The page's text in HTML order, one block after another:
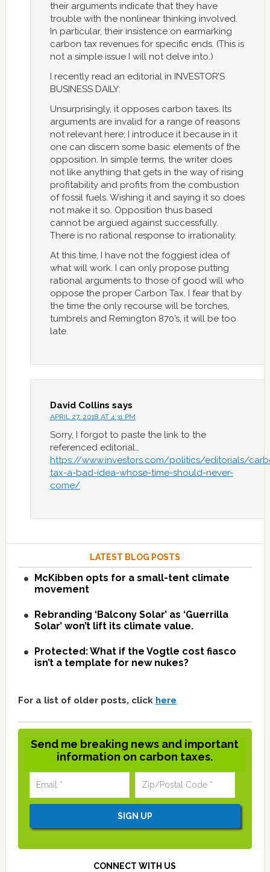
their arguments indicate that they have
trouble with the nonlinear thinking involved.
In particular, their insistence on earmarking
carbon tax revenues for specific ends. (This is
not a simple issue I will not delve into.)
I recently read an editorial in INVESTOR’S
BUSINESS DAILY:
Unsurprisingly, it opposes carbon taxes. Its
arguments are invalid for a range of reasons
not relevant here; I introduce it because in it
one can discern some basic elements of the
opposition. In simple terms, the writer does
not like anything that gets in the way of rising
profitability and profits from the combustion
of fossil fuels. Wishing it and saying it so does
not make it so. Opposition thus based
cannot be argued against successfully.
There is no rational response to irrationality.
At this time, I have not the foggiest idea of
what will work. I can only propose putting
rational arguments to those of good will who
oppose the proper Carbon Tax. I fear that by
the time the only recourse will be torches,
tumbrels and Remington 870’s, it will be too
late.
David Collins says
APRIL 27, 2018 AT 4:31 PM
Sorry, I forgot to paste the link to the
referenced editorial…
https://www.investors.com/politics/editorials/
tax-a-bad-idea-whose-time-should-never-
come/
LATEST BLOG POSTS
McKibben opts for a small-tent climate
movement
Rebranding ‘Balcony Solar’ as ‘Guerrilla
Solar’ won’t lift its climate value.
Protected: What if the Vogtle cost fiasco
isn’t a template for new nukes?
For a list of older posts, click here
Send me breaking news and important
information on carbon taxes.
CONNECT WITH US